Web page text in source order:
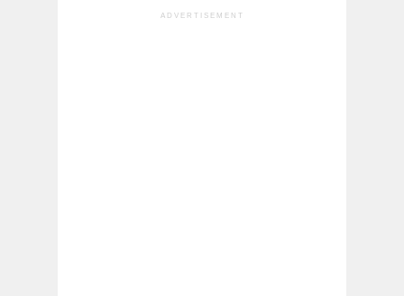
ADVERTISEMENT